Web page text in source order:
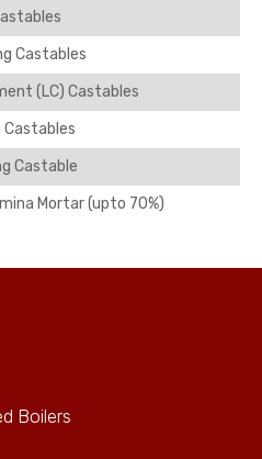
Castables
(LC) Castables
Castables
Castable
Mortar (upto 70%)
Boilers